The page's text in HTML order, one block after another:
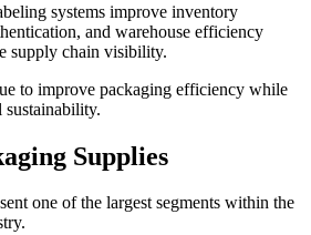
systems improve inventory
and warehouse efficiency
supply chain visibility.
to improve packaging efficiency while
sustainability.
Supplies
one of the largest segments within the